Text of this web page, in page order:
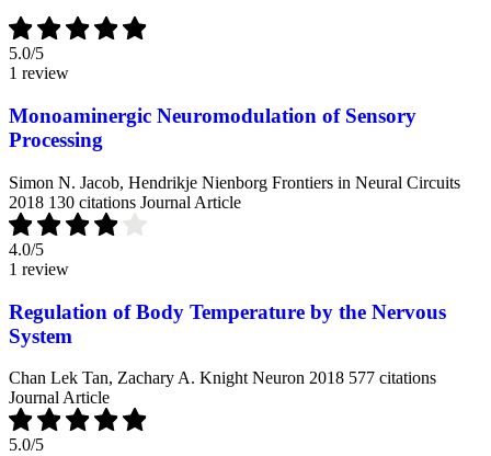
5.0/5
1 review
Monoaminergic Neuromodulation of Sensory
Processing
Simon N. Jacob, Hendrikje Nienborg Frontiers in Neural Circuits
2018 130 citations Journal Article
4.0/5
1 review
Regulation of Body Temperature by the Nervous
System
Chan Lek Tan, Zachary A. Knight Neuron 2018 577 citations
Journal Article
5.0/5